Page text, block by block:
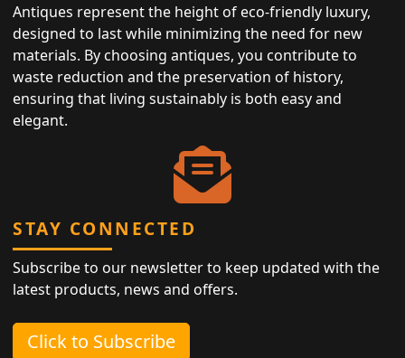
Antiques represent the height of eco-friendly luxury,
designed to last while minimizing the need for new
materials. By choosing antiques, you contribute to
waste reduction and the preservation of history,
ensuring that living sustainably is both easy and
elegant.
STAY CONNECTED
Subscribe to our newsletter to keep updated with the
latest products, news and offers.
Click to Subscribe